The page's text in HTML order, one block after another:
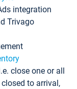
integration
Trivago
close one or all
to arrival,